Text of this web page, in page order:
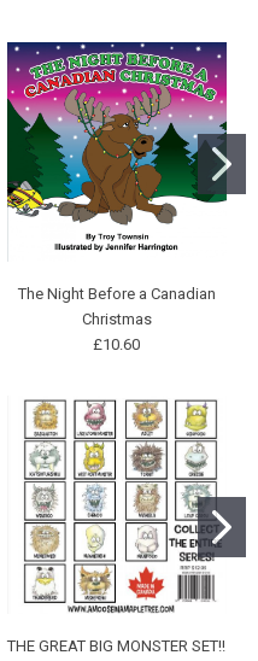
The Night Before a Canadian
Christmas
£10.60
THE GREAT BIG MONSTER SET!!